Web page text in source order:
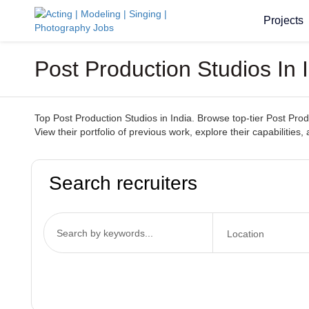
Projects
Post Production Studios In
Top Post Production Studios in India. Browse top-tier Post
View their portfolio of previous work, explore their
Search recruiters